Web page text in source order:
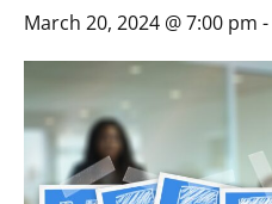
March 20, 2024 @ 7:00 pm -